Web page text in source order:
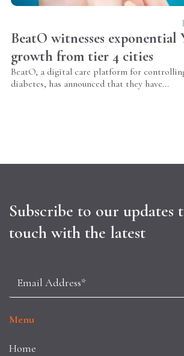
BeatO witnesses exponential
growth from tier 4 cities
BeatO, a digital care platform for
diabetes, has announced that they have...
Subscribe to our updates
touch with the latest
Menu
Home